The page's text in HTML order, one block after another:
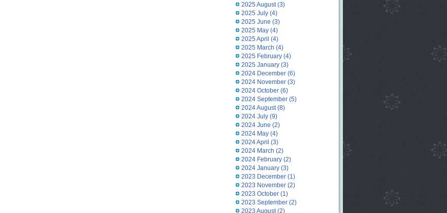
2025 August(3)
2025 July(4)
2025 June (3)
2025 May(4)
2025 April (4)
2025 March (4)
2025 February(4)
2025 January(3)
2024 December(6)
2024 November(3)
2024 October(6)
2024 September(5)
2024 August(8)
2024 July(9)
2024 June (2)
2024 May(4)
2024 April (3)
2024 March (2)
2024 February(2)
2024 January(3)
2023 December(1)
2023 November(2)
2023 October(1)
2023 September(2)
2023 August(2)